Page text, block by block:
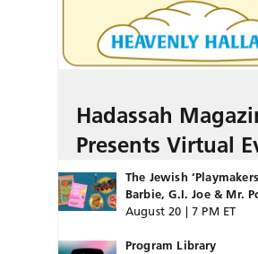
Hadassah
Presents Virtual
The Jewish
Barbie, G.I. Joe & Mr.
August 20 | 7 PM ET
Program Library